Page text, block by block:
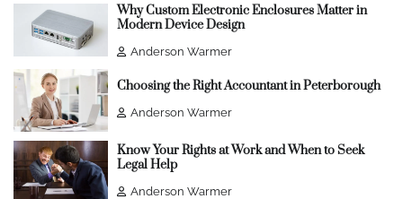
Why Custom Electronic Enclosures Matter in
Modern Device Design
Anderson Warmer
Choosing the Right Accountant in Peterborough
Anderson Warmer
Know Your Rights at Work and When to Seek
Legal Help
Anderson Warmer